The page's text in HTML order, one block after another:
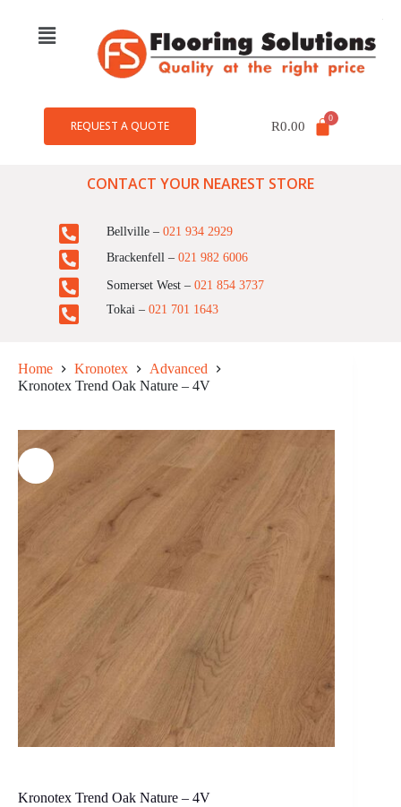
REQUEST A QUOTE R0.00
CONTACT YOUR NEAREST STORE
Bellville – 021 934 2929
Brackenfell – 021 982 6006
Somerset West – 021 854 3737
Tokai – 021 701 1643
Home Kronotex
Advanced
Kronotex Trend Oak Nature – 4V
Kronotex Trend Oak Nature – 4V